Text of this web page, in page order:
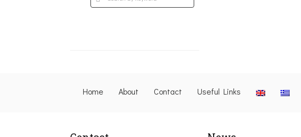
Home About Contact Useful Links